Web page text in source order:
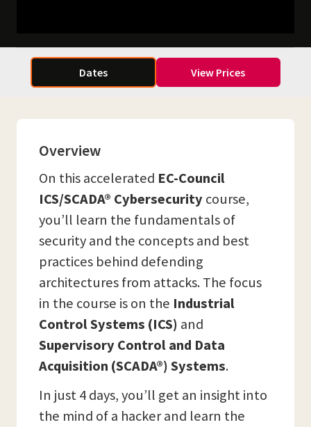
Dates View Prices
Overview
On this accelerated EC-Council
ICS/SCADA® Cybersecuritycourse,
you’ll learn the fundamentals of
security and the concepts and best
practices behind defending
architectures from attacks. The focus
in the course is on the Industrial
Control Systems (ICS) and
Supervisory Control and Data
Acquisition (SCADA®) Systems.
In just 4 days, you’ll get an insight into
the mind of a hacker and learn the